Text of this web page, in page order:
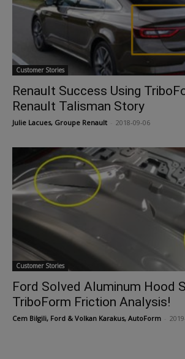
Customer Stories
Renault Success Using
Renault Talisman Story
Julie Lacues, Groupe Renault 2018-09-06
Customer Stories
Ford Solved Aluminum Hood
TriboForm Friction Analysis!
Cem Bilgili, Ford & Volkan Karakus, AutoForm